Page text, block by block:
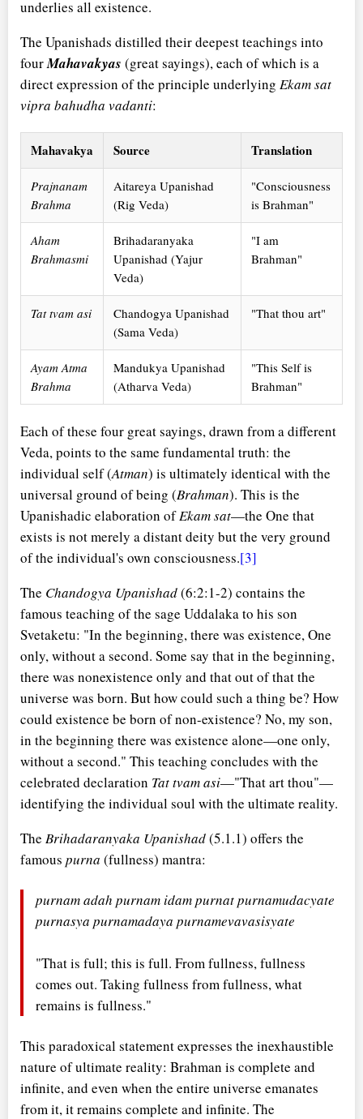
underlies all existence.
The Upanishads distilled their deepest teachings into
fourMahavakyas (great sayings), each of which is a
direct expression of the principle underlying Ekam sat
vipra bahudha vadanti:
Mahavakya Source Translation
Prajnanam
Brahma
Aitareya Upanishad
(Rig Veda)
"Consciousness
is Brahman"
Aham
Brahmasmi
Brihadaranyaka
Upanishad (Yajur
Veda)
"I am
Brahman"
Tat tvam asi
Chandogya Upanishad
(Sama Veda)
"That thou art"
Ayam Atma
Brahma
Mandukya Upanishad
(Atharva Veda)
"This Self is
Brahman"
Each of these four great sayings, drawn from a different
Veda, points to the same fundamental truth: the
individual self (Atman) is ultimately identical with the
universal ground of being (Brahman). This is the
Upanishadic elaboration ofEkam sat—the One that
exists is not merely a distant deity but the very ground
of the individual's own consciousness.[3]
The Chandogya Upanishad(6:2:1-2) contains the
famous teaching of the sage Uddalaka to his son
Svetaketu: "In the beginning, there was existence, One
only, without a second. Some say that in the beginning,
there was nonexistence only and that out of that the
universe was born. But how could such a thing be? How
could existence be born of non-existence? No, my son,
in the beginning there was existence alone—one only,
without a second." This teaching concludes with the
celebrated declaration Tat tvam asi—"That art thou"—
identifying the individual soul with the ultimate reality.
The Brihadaranyaka Upanishad(5.1.1) offers the
famous purna (fullness) mantra:
purnam adah purnam idam purnat purnamudacyate
purnasya purnamadaya purnamevavasisyate
"That is full; this is full. From fullness, fullness
comes out. Taking fullness from fullness, what
remains is fullness."
This paradoxical statement expresses the inexhaustible
nature of ultimate reality: Brahman is complete and
infinite, and even when the entire universe emanates
from it, it remains complete and infinite. The